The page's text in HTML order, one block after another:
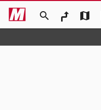
search map